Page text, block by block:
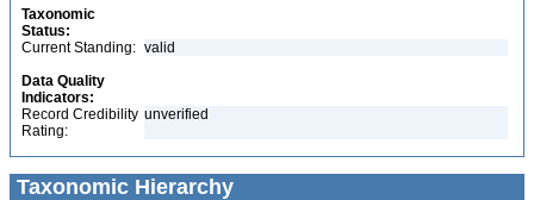
Taxonomic
Status:
Current Standing: valid
Data Quality
Indicators:
Record Credibility
Rating:
unverified
Taxonomic Hierarchy